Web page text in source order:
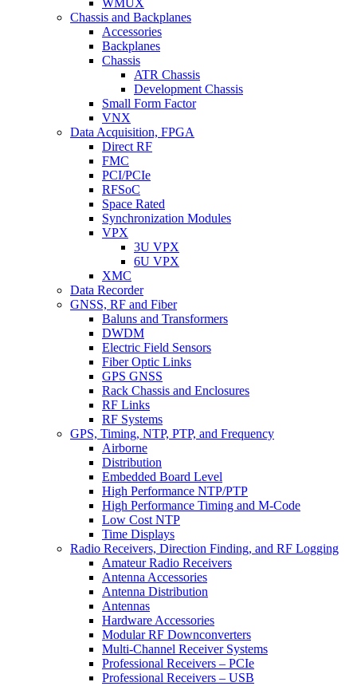
WMUX
Chassis and Backplanes
Accessories
Backplanes
Chassis
ATR Chassis
Development Chassis
Small Form Factor
VNX
Data Acquisition, FPGA
Direct RF
FMC
PCI/PCIe
RFSoC
Space Rated
Synchronization Modules
VPX
3U VPX
6U VPX
XMC
Data Recorder
GNSS, RF and Fiber
Baluns and Transformers
DWDM
Electric Field Sensors
Fiber Optic Links
GPS GNSS
Rack Chassis and Enclosures
RF Links
RF Systems
GPS, Timing, NTP, PTP, and Frequency
Airborne
Distribution
Embedded Board Level
High Performance NTP/PTP
High Performance Timing and M-Code
Low Cost NTP
Time Displays
Radio Receivers, Direction Finding, and RF Logging
Amateur Radio Receivers
Antenna Accessories
Antenna Distribution
Antennas
Hardware Accessories
Modular RF Downconverters
Multi-Channel Receiver Systems
Professional Receivers – PCIe
Professional Receivers – USB